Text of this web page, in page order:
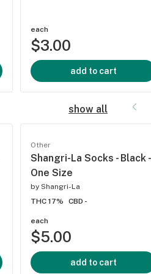
each
$3.00
add to cart
show all
Other
Shangri-La Socks - Black -
One Size
by Shangri-La
THC 17%
CBD -
each
$5.00
add to cart